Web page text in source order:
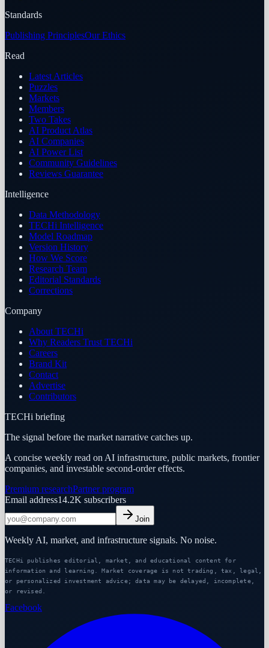
Standards
Publishing PrinciplesOur Ethics
Read
Latest Articles
Puzzles
Markets
Members
Two Takes
AI Product Atlas
AI Companies
AI Power List
Community Guidelines
Reviews Guarantee
Intelligence
Data Methodology
TECHi Intelligence
Model Roadmap
Version History
How We Score
Research Team
Editorial Standards
Corrections
Company
About TECHi
Why Readers Trust TECHi
Careers
Brand Kit
Contact
Advertise
Contributors
TECHi briefing
The signal before the market narrative catches up.
A concise weekly read on AI infrastructure, public markets, frontier
companies, and investable second-order effects.
Premium researchPartner program
Email address14.2K subscribers
Join
Weekly AI, market, and infrastructure signals. No noise.
TECHi publishes editorial, market, and educational content for
information and learning. Market coverage is not trading, tax, legal,
or personalized investment advice; data may be delayed, incomplete,
or revised.
Facebook